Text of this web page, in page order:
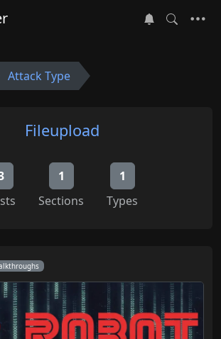
Attack Type
Fileupload
1
Sections
1
Types